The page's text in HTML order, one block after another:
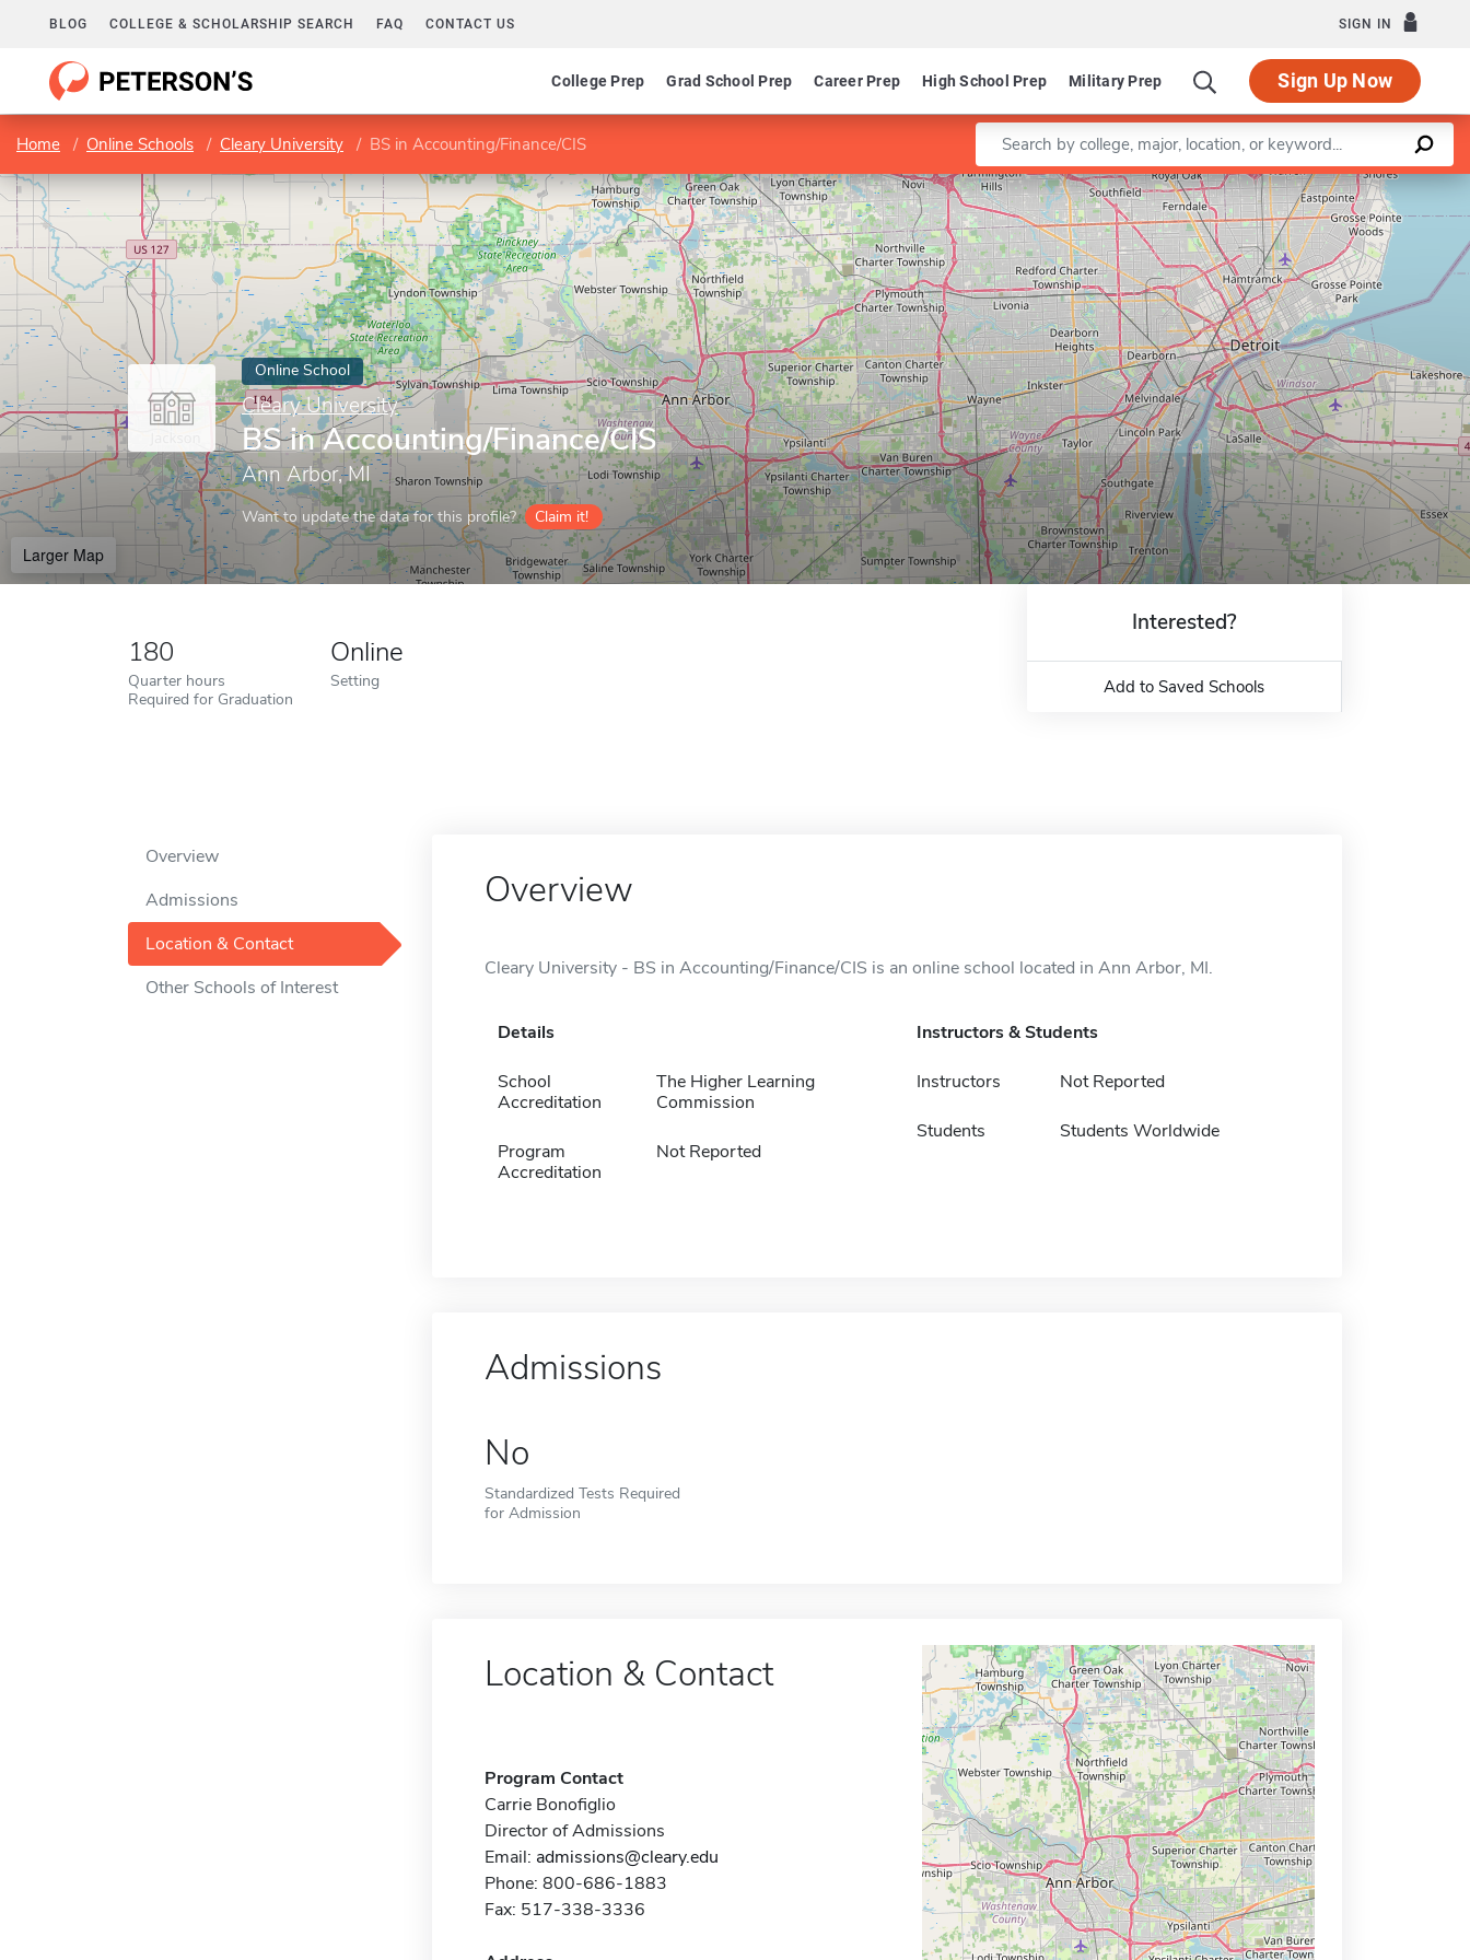
BLOG COLLEGE & SCHOLARSHIP SEARCH FAQ CONTACT US SIGN IN
College Prep Grad School Prep Career Prep High School Prep Military Prep Sign Up Now
Home Online Schools Cleary University BS in Accounting/Finance/CIS Enter a keyword
Online School
Cleary University
BS in Accounting/Finance/CIS
Ann Arbor, MI
Want to update the data for this profile? Claim it!
Larger Map
Leaflet |©OpenStreetMapcontributors
180
Quarter hours
Required for Graduation
Online
Setting
Interested?
Add to Saved Schools
Overview
Admissions
Location & Contact
Other Schools of Interest
Overview
Cleary University - BS in Accounting/Finance/CIS is an online school located in Ann Arbor, MI.
Details
School
Accreditation
The Higher Learning
Commission
Program
Accreditation
Not Reported
Instructors & Students
Instructors Not Reported
Students Students Worldwide
Admissions
No
Standardized Tests Required
for Admission
Location & Contact
Program Contact
Carrie Bonofiglio
Director of Admissions
Email: admissions@cleary.edu
Phone: 800-686-1883
Fax: 517-338-3336